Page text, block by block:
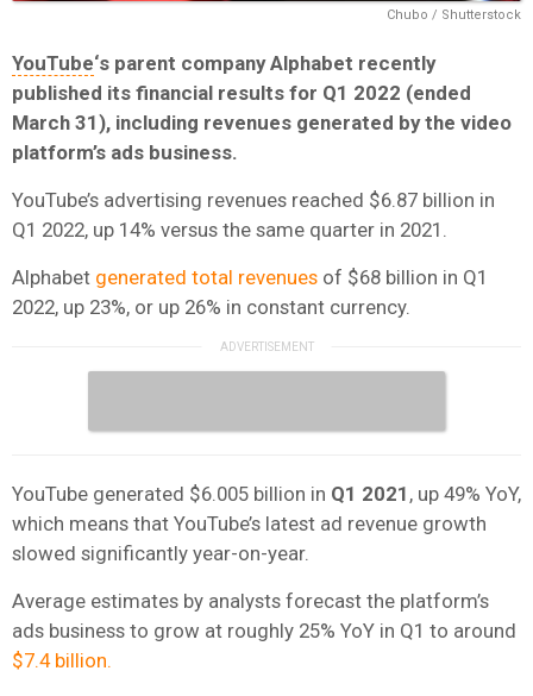
Chubo / Shutterstock
YouTube‘s parent company Alphabet recently
published its financial results for Q1 2022 (ended
March 31), including revenues generated by the video
platform’s ads business.
YouTube’s advertising revenues reached $6.87 billion in
Q1 2022, up 14% versus the same quarter in 2021.
Alphabet generated total revenues of $68 billion in Q1
2022, up 23%, or up 26% in constant currency.
YouTube generated $6.005 billion in Q1 2021 , up 49% YoY,
which means that YouTube’s latest ad revenue growth
slowed significantly year-on-year.
Average estimates by analysts forecast the platform’s
ads business to grow at roughly 25% YoY in Q1 to around
$7.4 billion.